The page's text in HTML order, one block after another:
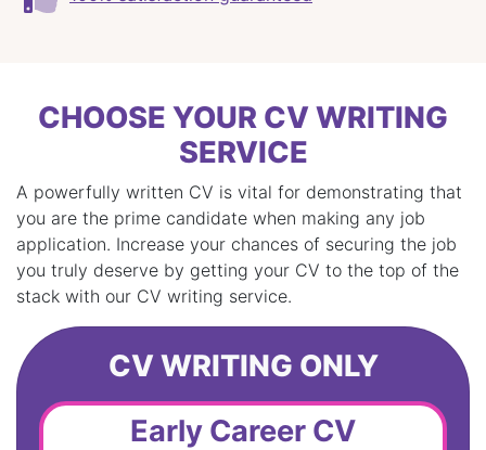
CHOOSE YOUR CV WRITING
SERVICE
A powerfully written CV is vital for demonstrating that
you are the prime candidate when making any job
application. Increase your chances of securing the job
you truly deserve by getting your CV to the top of the
stack with our CV writing service.
CV WRITING ONLY
Early Career CV